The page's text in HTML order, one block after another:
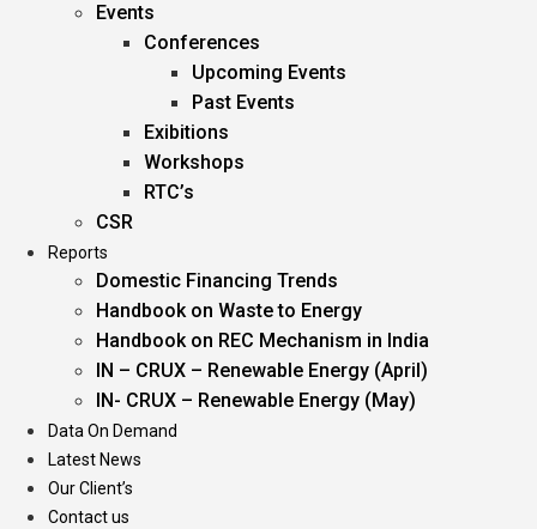
Events
Conferences
Upcoming Events
Past Events
Exibitions
Workshops
RTC’s
CSR
Reports
Domestic Financing Trends
Handbook on Waste to Energy
Handbook on REC Mechanism in India
IN – CRUX – Renewable Energy (April)
IN- CRUX – Renewable Energy (May)
Data On Demand
Latest News
Our Client’s
Contact us